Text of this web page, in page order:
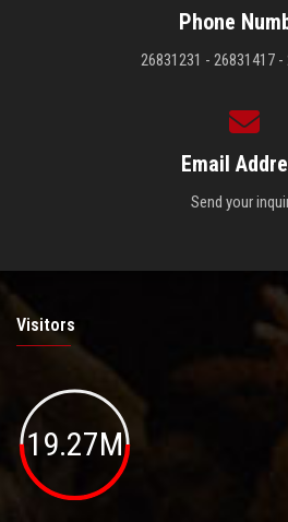
Phone
26831231 - 26831417 -
Email
Send your
Visitors
19.27M